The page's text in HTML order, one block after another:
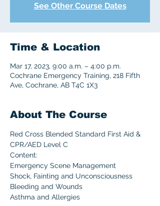
See Other Course Dates
Time & Location
Mar 17, 2023, 9:00 a.m. – 4:00 p.m.
Cochrane Emergency Training, 218 Fifth
Ave, Cochrane, AB T4C 1X3
About The Course
Red Cross Blended Standard First Aid &
CPR/AED Level C
Content:
Emergency Scene Management
Shock, Fainting and Unconsciousness
Bleeding and Wounds
Asthma and Allergies